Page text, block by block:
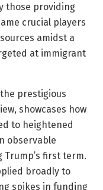
those providing
crucial players
amidst a
at immigrant
prestigious
showcases how
to heightened
observable
first term.
broadly to
spikes in funding